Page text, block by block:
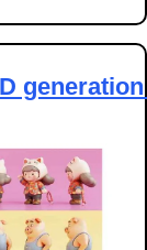
generation